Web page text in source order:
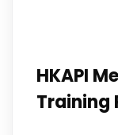
HKAPI
Training